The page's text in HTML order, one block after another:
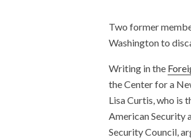
Two former
Washington to
Writing in the
the Center for a
Lisa Curtis, who is
American Security
Security Council,